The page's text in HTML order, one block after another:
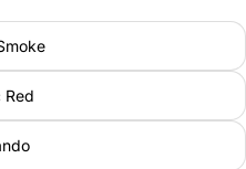
Red